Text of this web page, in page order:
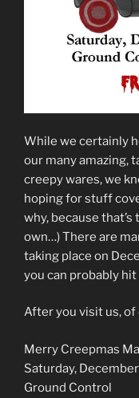
While we certainly
our many amazing,
creepy wares, we
hoping for stuff
why, because
own…) There are
taking place on
you can probably
After you visit us, of
Merry Creepmas
Saturday,
Ground Control